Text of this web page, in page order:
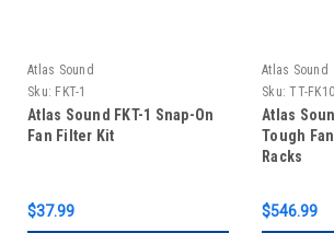
Atlas Sound
Sku: FKT-1
Atlas Sound FKT-1 Snap-On
Fan Filter Kit
$37.99
Atlas Sound
Sku: TT-
Atlas
Tough
Racks
$546.99